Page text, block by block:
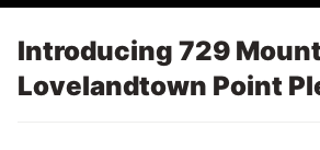
Introducing 729
Lovelandtown Point